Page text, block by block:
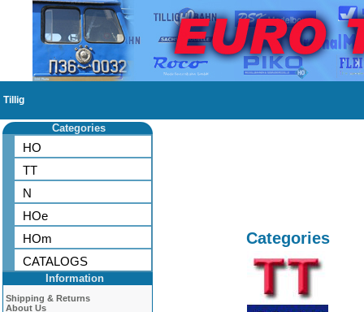
Tillig
Categories
HO
TT
N
HOe
HOm
CATALOGS
Information
Shipping & Returns
About Us
Categories